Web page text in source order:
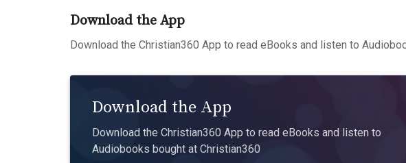
Download the App
Download the Christian360 App to read eBooks and listen to
Download the App
Download the Christian360 App to read eBooks and listen to
Audiobooks bought at Christian360